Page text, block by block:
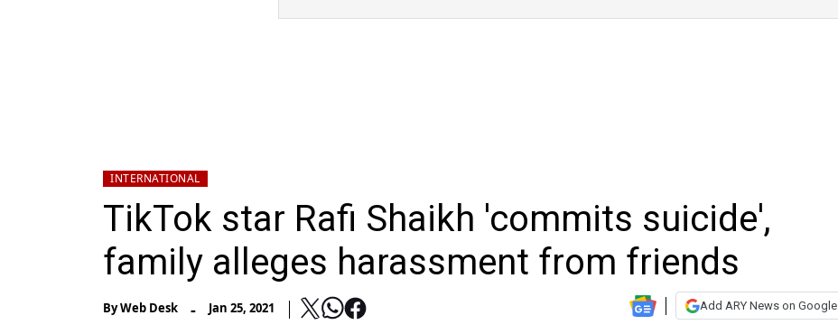
INTERNATIONAL
TikTok star Rafi Shaikh 'commits suicide',
family alleges harassment from friends
ByWeb Desk - Jan 25, 2021 Add ARY News on Google